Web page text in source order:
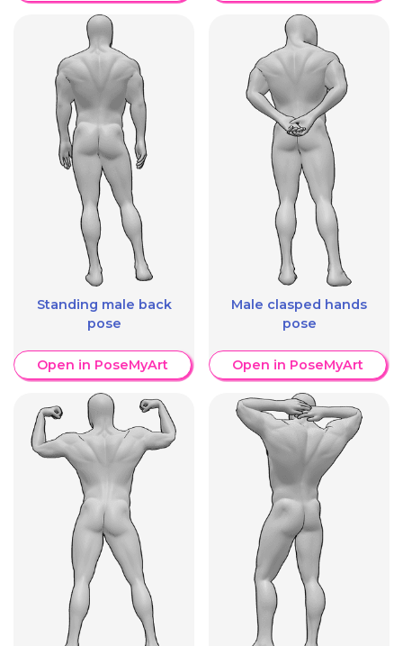
Standing male back
pose
Open in PoseMyArt
Male clasped hands
pose
Open in PoseMyArt